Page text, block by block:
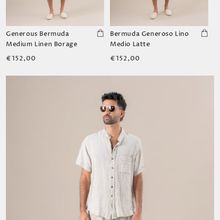
Generous Bermuda
Medium Linen Borage
Regular
€152,00
Bermuda Generoso Lino
Medio Latte
Regular
€152,00